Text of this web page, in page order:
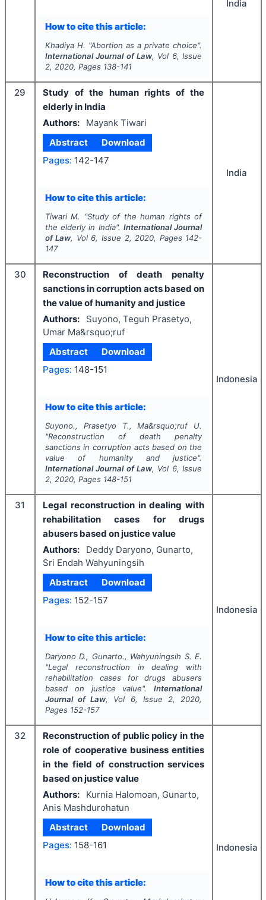
How to cite this article:
Khadiya H. "Abortion as a private choice".
International Journal of Law, Vol 6, Issue
2, 2020, Pages 138-141
India
29
Study of the human rights of the
elderly in India
Authors:
Mayank Tiwari
Abstract
Download
Pages: 142-147
How to cite this article:
Tiwari M. "Study of the human rights of
the elderly in India". International Journal
of Law, Vol 6, Issue 2, 2020, Pages 142-
147
India
30
Reconstruction of death penalty
sanctions in corruption acts based on
the value of humanity and justice
Authors:
Suyono, Teguh Prasetyo,
Umar Ma&rsquo;ruf
Abstract
Download
Pages: 148-151
How to cite this article:
Suyono., Prasetyo T., Ma&rsquo;ruf U.
"Reconstruction of death penalty
sanctions in corruption acts based on the
value of humanity and justice".
International Journal of Law, Vol 6, Issue
2, 2020, Pages 148-151
Indonesia
31
Legal reconstruction in dealing with
rehabilitation cases for drugs
abusers based on justice value
Authors:
Deddy Daryono, Gunarto,
Sri Endah Wahyuningsih
Abstract
Download
Pages: 152-157
How to cite this article:
Daryono D., Gunarto., Wahyuningsih S. E.
"Legal reconstruction in dealing with
rehabilitation cases for drugs abusers
based on justice value".International
Journal of Law, Vol 6, Issue 2, 2020,
Pages 152-157
Indonesia
32
Reconstruction of public policy in the
role of cooperative business entities
in the field of construction services
based on justice value
Authors:
Kurnia Halomoan, Gunarto,
Anis Mashdurohatun
Abstract
Download
Pages: 158-161
How to cite this article:
Indonesia